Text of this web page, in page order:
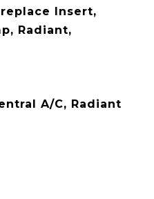
Insert,
Radiant,
A/C, Radiant